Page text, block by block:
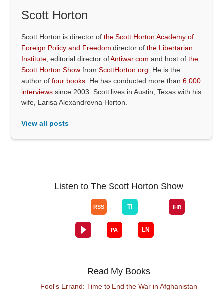
Scott Horton
Scott Horton is director ofthe Scott Horton Academy of
Foreign Policy and Freedom director ofthe Libertarian
Institute , editorial director ofAntiwar.com and host ofthe
Scott Horton Show fromScottHorton.org . He is the
author offour books . He has conducted more than6,000
interviews since 2003. Scott lives in Austin, Texas with his
wife, Larisa Alexandrovna Horton.
View all posts
Listen to The Scott Horton Show
Read My Books
Fool's Errand: Time to End the War in Afghanistan